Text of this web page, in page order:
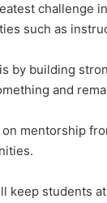
challenge
such as
by building
and
mentorship
keep students